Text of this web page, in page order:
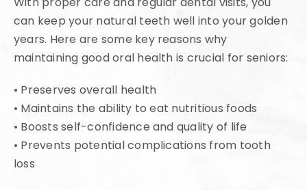
can keep your natural teeth well into your golden
years. Here are some key reasons why
maintaining good oral health is crucial for seniors:
• Preserves overall health
• Maintains the ability to eat nutritious foods
• Boosts self-confidence and quality of life
• Prevents potential complications from tooth
loss